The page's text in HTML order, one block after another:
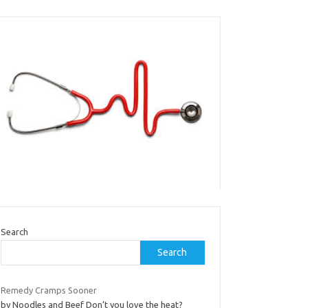
Search
Search
Remedy Cramps Sooner
by Noodles and Beef Don’t you love the heat?